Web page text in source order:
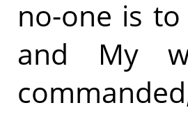
no-one is
and My